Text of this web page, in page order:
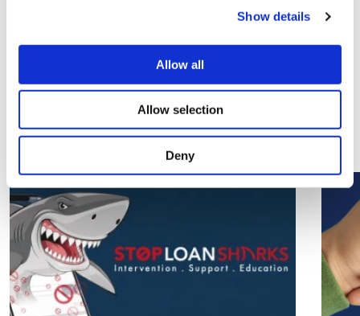
Show details
Allow all
Allow selection
Deny
Related Articles
View all articles